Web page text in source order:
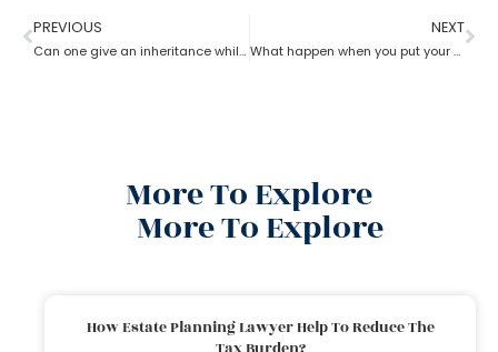
PREVIOUS
Can one give an inheritance while they are still alive? How can an estate planning lawyer help you with?
NEXT
What happen when you put your house in a trust with help of estate planning lawyer?
More To Explore
More To Explore
How Estate Planning Lawyer Help To Reduce The